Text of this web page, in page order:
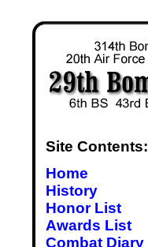
Site Contents:
Home
History
Honor List
Awards List
Combat Diary